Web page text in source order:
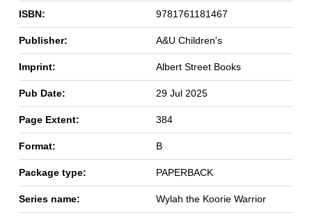
ISBN: 9781761181467
Publisher: A&U Children's
Imprint: Albert Street Books
Pub Date: 29 Jul 2025
Page Extent: 384
Format: B
Package type: PAPERBACK
Series name: Wylah the Koorie Warrior